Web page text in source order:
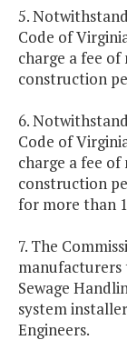
5.
Code of
charge a fee
construction
6.
Code of
charge a fee
construction
for more than
7. The
Sewage
system
Engineers.